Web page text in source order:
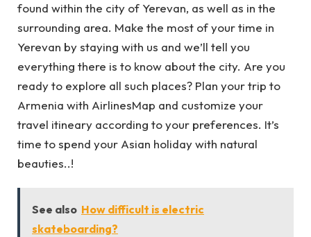
found within the city of Yerevan, as well as in the
surrounding area. Make the most of your time in
Yerevan by staying with us and we’ll tell you
everything there is to know about the city. Are you
ready to explore all such places? Plan your trip to
Armenia with AirlinesMap and customize your
travel itineary according to your preferences. It’s
time to spend your Asian holiday with natural
beauties..!
See also How difficult is electric
skateboarding?